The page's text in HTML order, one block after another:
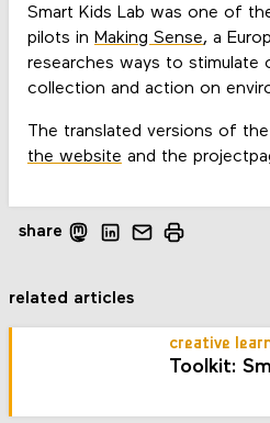
Smart Kids Lab was one of
pilots in Making Sense, a
researches ways to stimulate
collection and action on
The translated versions of
the website and the
share
related articles
creative
Toolkit: